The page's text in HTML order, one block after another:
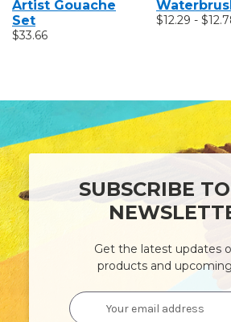
Artist Gouache
Set
$33.66
$12.29 -
SUBSCRIBE
Get the latest updates
products and
Email
Address